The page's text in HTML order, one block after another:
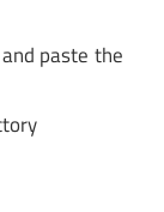
paste the